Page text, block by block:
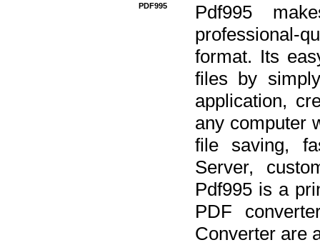
PDF995
Pdf995
professional-
format. Its
files by
application,
any computer
file saving,
Server,
Pdf995 is a
PDF
Converter are